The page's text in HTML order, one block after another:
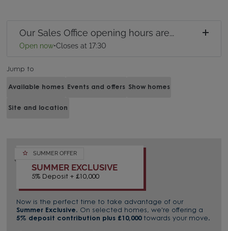
Our Sales Office opening hours are...
Open now•Closes at 17:30
Jump to
Available homes Events and offers Show homes
Site and location
SUMMER OFFER
SUMMER EXCLUSIVE
5% Deposit + £10,000
Now is the perfect time to take advantage of our
Summer Exclusive. On selected homes, we're offering a
5% deposit contribution plus £10,000towards your move.